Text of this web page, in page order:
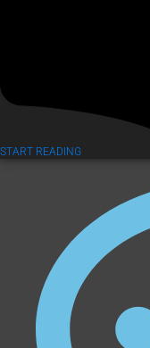
START READING